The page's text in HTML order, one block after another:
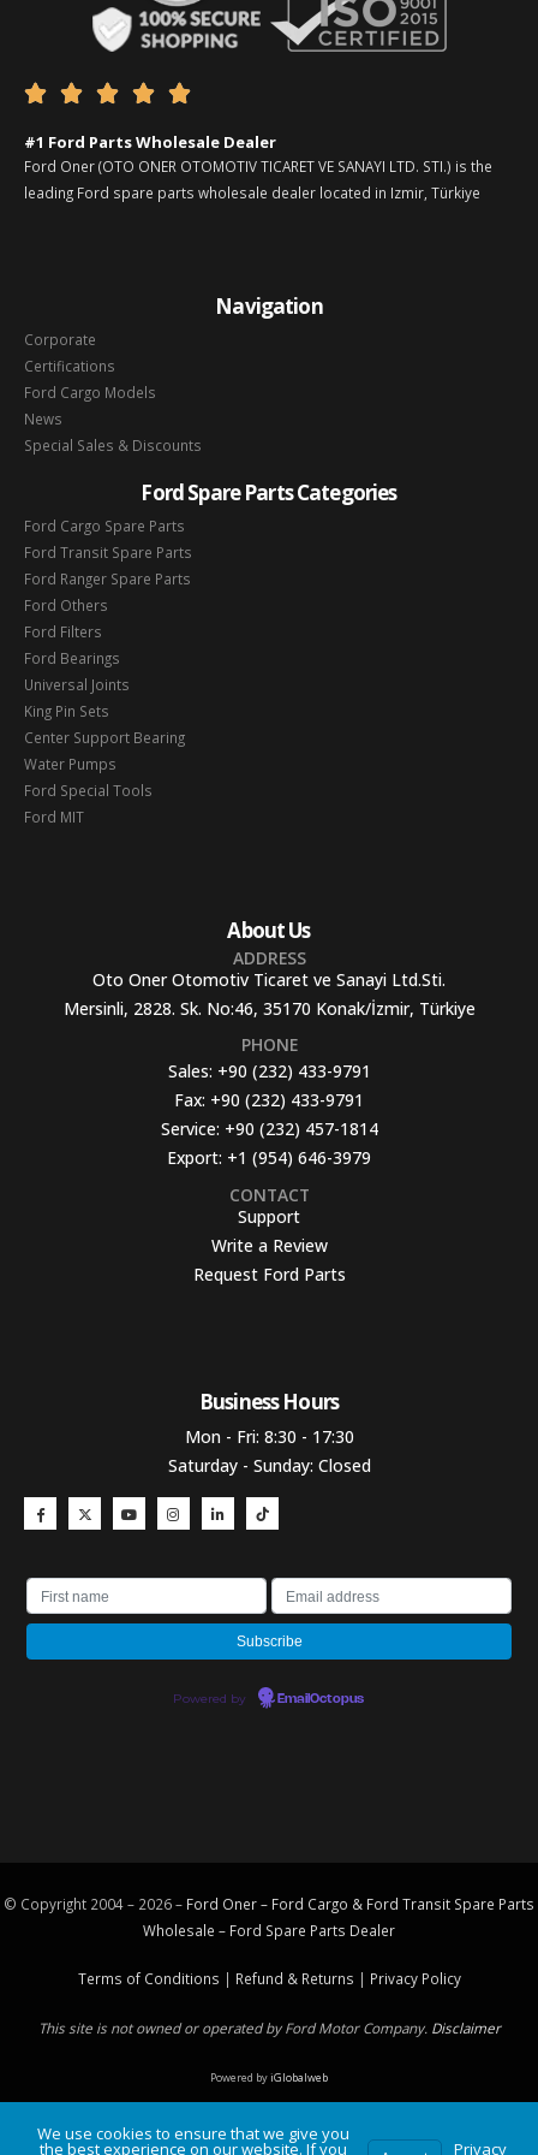
    
#1 Ford Parts Wholesale Dealer
Ford Oner (OTO ONER OTOMOTIV TICARET VE SANAYI LTD. STI.) is the
leading Ford spare parts wholesale dealer located in Izmir, Türkiye
Navigation
Corporate
Certifications
Ford Cargo Models
News
Special Sales & Discounts
Ford Spare Parts Categories
Ford Cargo Spare Parts
Ford Transit Spare Parts
Ford Ranger Spare Parts
Ford Others
Ford Filters
Ford Bearings
Universal Joints
King Pin Sets
Center Support Bearing
Water Pumps
Ford Special Tools
Ford MIT
About Us
ADDRESS
Oto Oner Otomotiv Ticaret ve Sanayi Ltd.Sti.
Mersinli, 2828. Sk. No:46, 35170 Konak/İzmir, Türkiye
PHONE
Sales: +90 (232) 433-9791
Fax: +90 (232) 433-9791
Service: +90 (232) 457-1814
Export: +1 (954) 646-3979
CONTACT
Support
Write a Review
Request Ford Parts
Business Hours​
Mon - Fri: 8:30 - 17:30
Saturday - Sunday: Closed
Powered by EmailOctopus
© Copyright 2004 – 2026 – Ford Oner – Ford Cargo & Ford Transit Spare Parts
Wholesale – Ford Spare Parts Dealer
Terms of Conditions | Refund & Returns | Privacy Policy
This site is not owned or operated by Ford Motor Company. Disclaimer
Powered byiGlobalweb
We use cookies to ensure that we give you
the best experience on our website. If you Privacy